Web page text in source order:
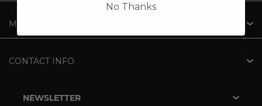
MY ACCOUNT
CONTACT INFO
NEWSLETTER
No Thanks